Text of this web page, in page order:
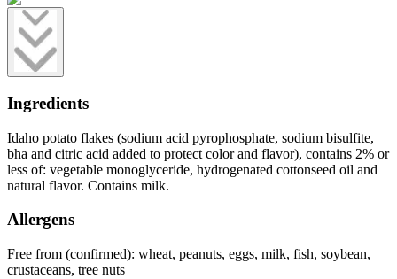
Ingredients
Idaho potato flakes (sodium acid pyrophosphate, sodium bisulfite,
bha and citric acid added to protect color and flavor), contains 2% or
less of: vegetable monoglyceride, hydrogenated cottonseed oil and
natural flavor. Contains milk.
Allergens
Free from (confirmed): wheat, peanuts, eggs, milk, fish, soybean,
crustaceans, tree nuts